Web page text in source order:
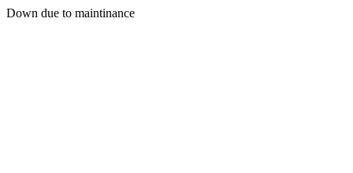
Down due to maintinance